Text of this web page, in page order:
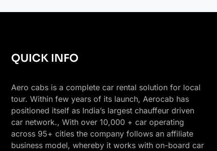
QUICK INFO
Aero cabs is a complete car rental solution for local
tour. Within few years of its launch, Aerocab has
positioned itself as India’s largest chauffeur driven
car network., With over 10,000 + car operating
across 95+ cities the company follows an affiliate
business model, whereby it works with on-board car